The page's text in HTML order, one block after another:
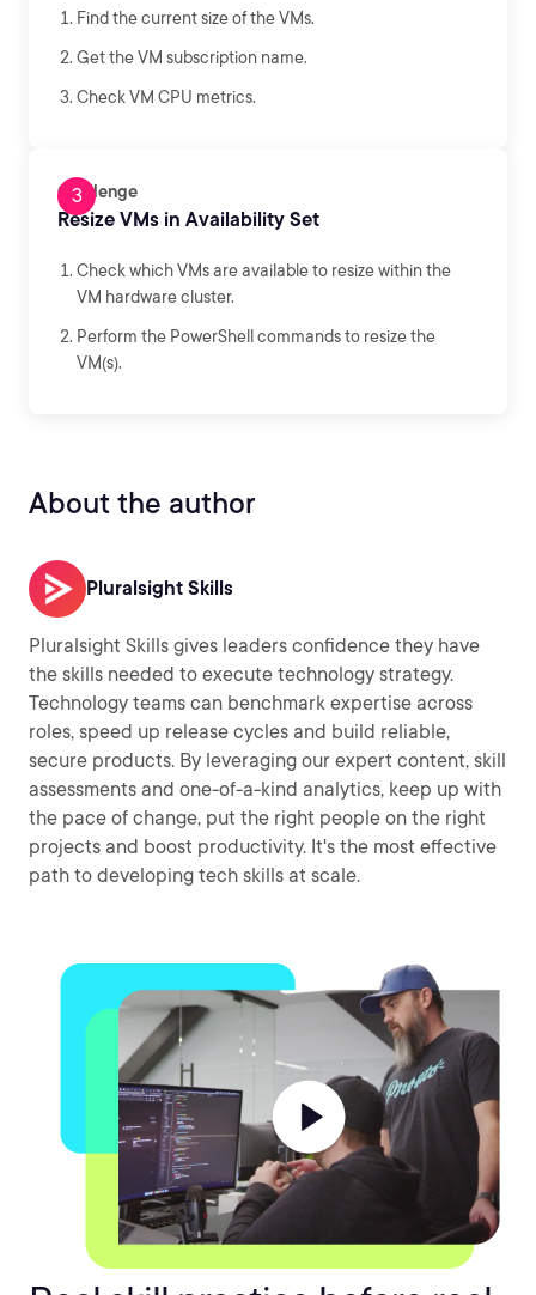
Find the current size of the VMs.
Get the VM subscription name.
Check VM CPU metrics.
Challenge
Resize VMs in Availability Set
Check which VMs are available to resize within the
VM hardware cluster.
Perform the PowerShell commands to resize the
VM(s).
About the author
Pluralsight Skills
Pluralsight Skills gives leaders confidence they have
the skills needed to execute technology strategy.
Technology teams can benchmark expertise across
roles, speed up release cycles and build reliable,
secure products. By leveraging our expert content, skill
assessments and one-of-a-kind analytics, keep up with
the pace of change, put the right people on the right
projects and boost productivity. It's the most effective
path to developing tech skills at scale.